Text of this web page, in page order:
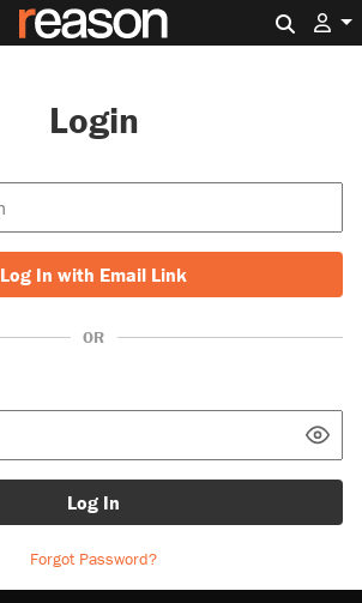
Login
Log In with Email Link
OR
Log In
Forgot Password?